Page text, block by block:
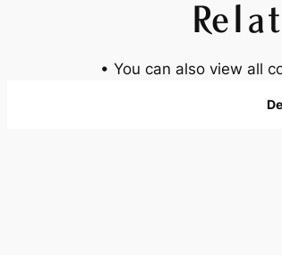
• You can also view all